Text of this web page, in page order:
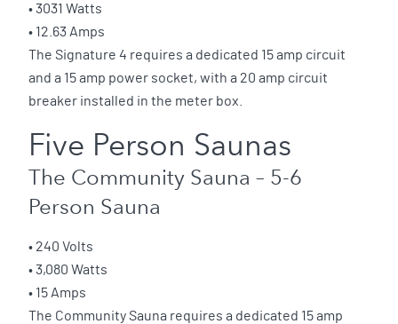
• 3031 Watts
• 12.63 Amps
The Signature 4 requires a dedicated 15 amp circuit
and a 15 amp power socket, with a 20 amp circuit
breaker installed in the meter box.
Five Person Saunas
The Community Sauna – 5-6
Person Sauna
• 240 Volts
• 3,080 Watts
• 15 Amps
The Community Sauna requires a dedicated 15 amp